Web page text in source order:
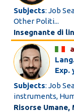
Subjects: Job
Other Politi...
Insegnante di
Exp.
Subjects: Job
instruments,
Risorse